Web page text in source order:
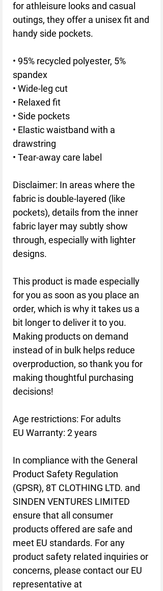
for athleisure looks and casual
outings, they offer a unisex fit and
handy side pockets.
• 95% recycled polyester, 5%
spandex
• Wide-leg cut
• Relaxed fit
• Side pockets
• Elastic waistband with a
drawstring
• Tear-away care label
Disclaimer: In areas where the
fabric is double-layered (like
pockets), details from the inner
fabric layer may subtly show
through, especially with lighter
designs.
This product is made especially
for you as soon as you place an
order, which is why it takes us a
bit longer to deliver it to you.
Making products on demand
instead of in bulk helps reduce
overproduction, so thank you for
making thoughtful purchasing
decisions!
Age restrictions: For adults
EU Warranty: 2 years
In compliance with the General
Product Safety Regulation
(GPSR), 8T CLOTHING LTD.
SINDEN VENTURES LIMITED
ensure that all consumer
products offered are safe and
meet EU standards. For any
product safety related inquiries or
concerns, please contact our EU